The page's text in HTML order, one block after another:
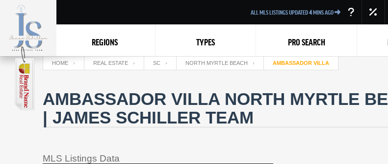
ALL MLS LISTINGS UPDATED4MINS AGO
REGIONS TYPES PRO SEARCH
HOME REAL ESTATE SC NORTH MYRTLE BEACH AMBASSADOR VILLA
AMBASSADOR VILLA NORTH MYRTLE
| JAMES SCHILLER TEAM
MLS Listings Data